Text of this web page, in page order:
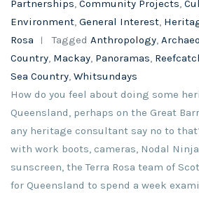
Partnerships, Community Projects,
Environment, General Interest,
Rosa
Tagged Anthropology,
Country, Mackay, Panoramas,
Sea Country, Whitsundays
How do you feel about doing some
Queensland, perhaps on the Great
any heritage consultant say no to
with work boots, cameras, Nodal
sunscreen, the Terra Rosa team of
for Queensland to spend a week